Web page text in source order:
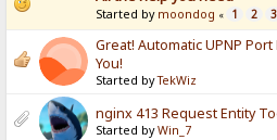
Started by moondog « 1 2 3
Great! Automatic UPNP
You!
Started byTekWiz
nginx 413 Request Entity
Started byWin_7